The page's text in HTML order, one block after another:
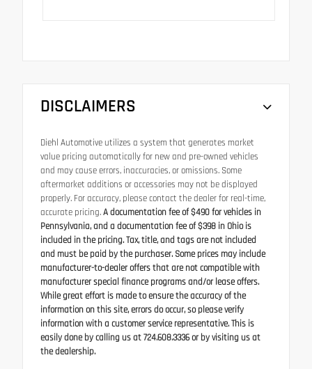
DISCLAIMERS
Diehl Automotive utilizes a system that generates market
value pricing automatically for new and pre-owned vehicles
and may cause errors, inaccuracies, or omissions. Some
aftermarket additions or accessories may not be displayed
properly. For accuracy, please contact the dealer for real-time,
accurate pricing.A documentation fee of $490 for vehicles in
Pennsylvania, and a documentation fee of $398 in Ohio is
included in the pricing. Tax, title, and tags are not included
and must be paid by the purchaser. Some prices may include
manufacturer-to-dealer offers that are not compatible with
manufacturer special finance programs and/or lease offers.
While great effort is made to ensure the accuracy of the
information on this site, errors do occur, so please verify
information with a customer service representative. This is
easily done by calling us at 724.608.3336 or by visiting us at
the dealership.